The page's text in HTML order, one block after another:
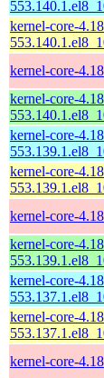
kernel-core-
kernel-core-
kernel-core-
kernel-core-
kernel-core-
kernel-core-
kernel-core-
kernel-core-
kernel-core-
kernel-core-